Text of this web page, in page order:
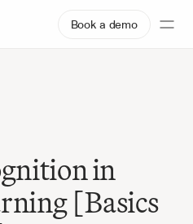
Book a demo
in
[Basics